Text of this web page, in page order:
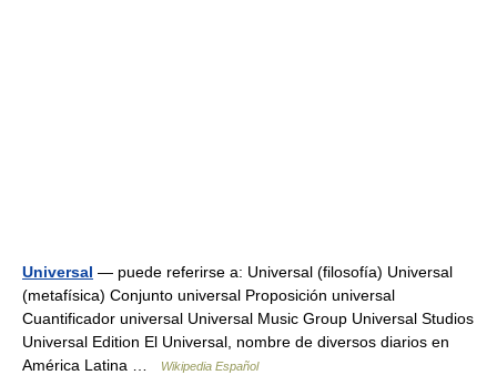
Universal — puede referirse a: Universal (filosofía) Universal
(metafísica) Conjunto universal Proposición universal
Cuantificador universal Universal Music Group Universal Studios
Universal Edition El Universal, nombre de diversos diarios en
América Latina …
Wikipedia Español